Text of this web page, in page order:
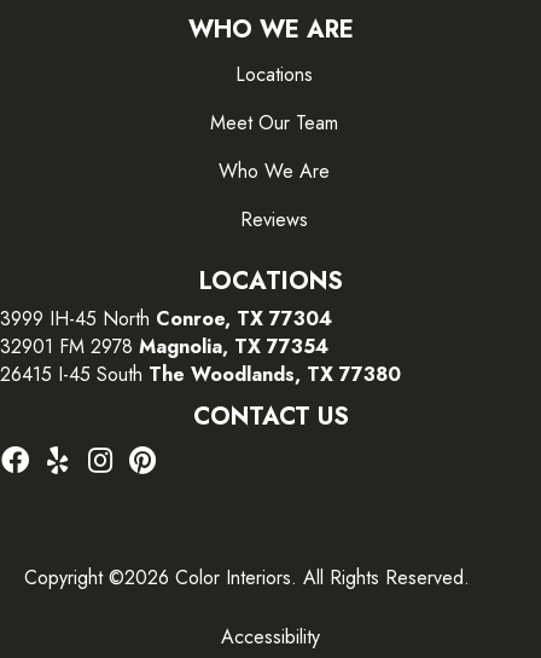
WHO WE ARE
Locations
Meet Our Team
Who We Are
Reviews
LOCATIONS
3999 IH-45 North Conroe, TX 77304
32901 FM 2978 Magnolia, TX 77354
26415 I-45 South The Woodlands, TX 77380
CONTACT US
Copyright ©2026 Color Interiors. All Rights Reserved.
Accessibility